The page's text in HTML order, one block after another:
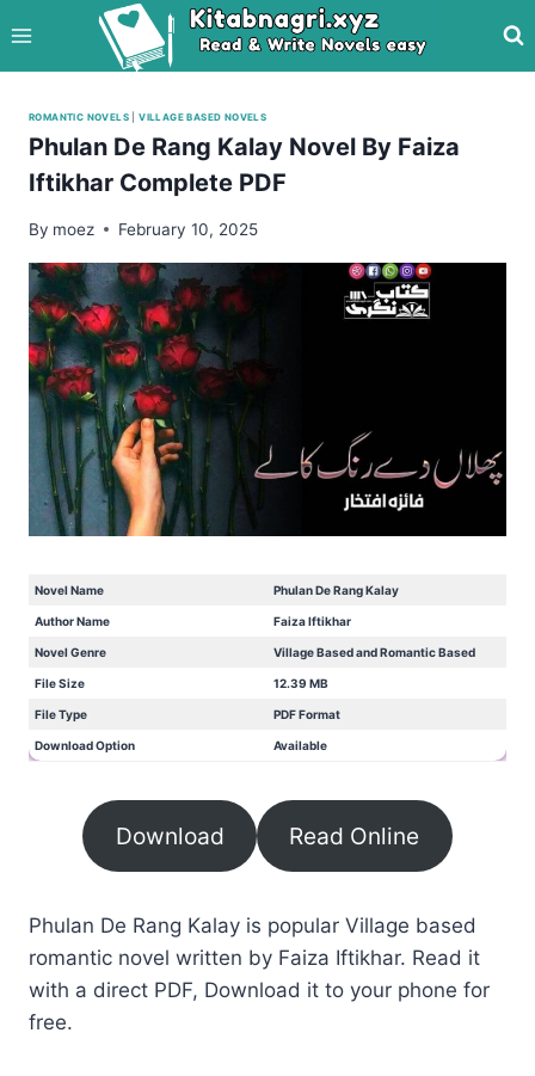
to
content
ROMANTIC NOVELS |VILLAGE BASED NOVELS
Phulan De Rang Kalay Novel By Faiza
Iftikhar Complete PDF
By moez February 10, 2025
Novel Name Phulan De Rang Kalay
Author Name Faiza Iftikhar
Novel Genre Village Based and Romantic Based
File Size 12.39 MB
File Type PDF Format
Download Option Available
Download Read Online
Phulan De Rang Kalay is popular Village based
romantic novel written by Faiza Iftikhar. Read it
with a direct PDF, Download it to your phone for
free.